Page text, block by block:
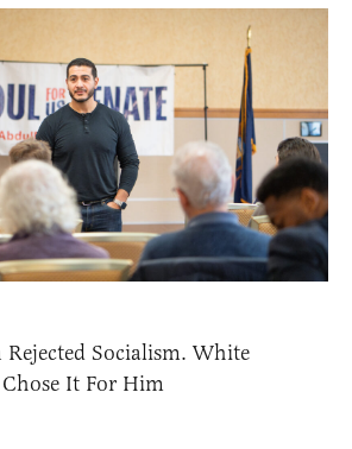
Rejected Socialism. White
It For Him